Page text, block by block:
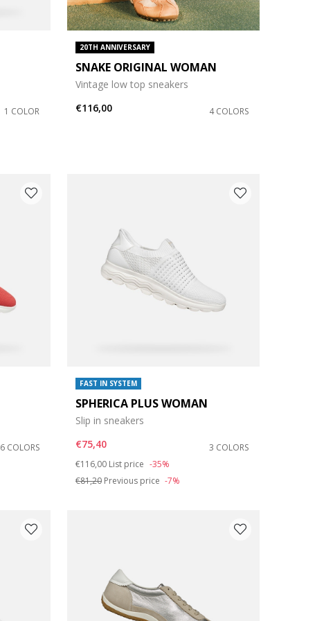
1 COLOR
20TH ANNIVERSARY
SNAKE ORIGINAL WOMAN
Vintage low top sneakers
€116,00
4 COLORS
6 COLORS
FAST IN SYSTEM
SPHERICA PLUS WOMAN
Slip in sneakers
€75,40
3 COLORS
Price reduced from
€116,00 to
List price -35%
€81,20Previous price -7%